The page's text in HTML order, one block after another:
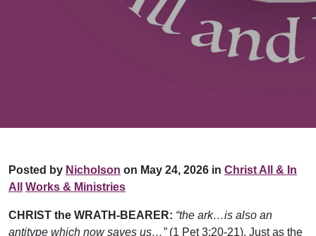
Posted by Nicholson on May 24, 2026 in Christ All & In
All
Works & Ministries
CHRIST the WRATH-BEARER: “the ark…is also an
antitype which now saves us…”(1 Pet 3:20-21). Just as the